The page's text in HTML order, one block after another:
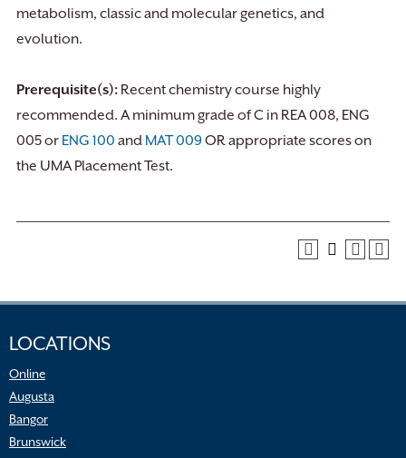
metabolism, classic and molecular genetics, and
evolution.
Prerequisite(s): Recent chemistry course highly
recommended. A minimum grade of C in REA 008, ENG
005 or ENG 100 and MAT 009OR appropriate scores on
the UMA Placement Test.
LOCATIONS
Online
Augusta
Bangor
Brunswick